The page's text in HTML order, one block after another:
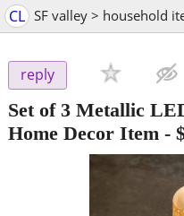
CL SF valley > household
reply
Set of 3 Metallic
Home Decor Item -